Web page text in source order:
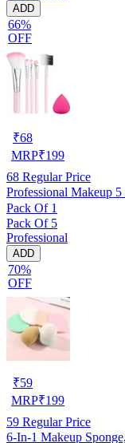
ADD
66%
OFF
₹68
MRP₹199
68 Regular Price
Professional Makeup
Pack Of 1
Pack Of 5
Professional
ADD
70%
OFF
₹59
MRP₹199
59 Regular Price
6-In-1 Makeup